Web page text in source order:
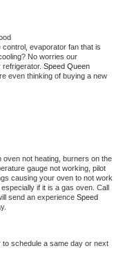
evaporator fan that is
No worries our
even thinking of buying a new
oven not heating, burners on the
gauge not working, pilot
causing your oven to not work
if it is a gas oven. Call
send an experience Speed
to schedule a same day or next